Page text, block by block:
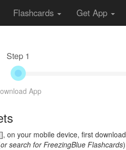
Flashcards Get App
Step 1
App
], on your mobile device, first
or search for FreezingBlue Flashcards